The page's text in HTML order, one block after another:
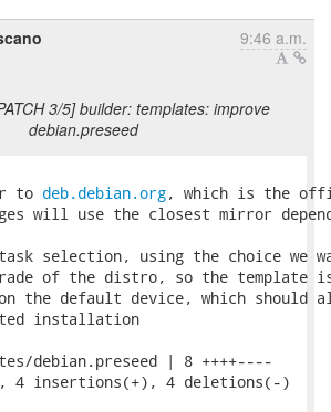
9:46 a.m.
3/5] builder: templates: improve
debian.preseed
to deb.debian.org, which is the
will use the closest mirror
selection, using the choice we
of the distro, so the template
the default device, which should
installation
debian.preseed | 8 ++++----
4 insertions(+), 4 deletions(-)